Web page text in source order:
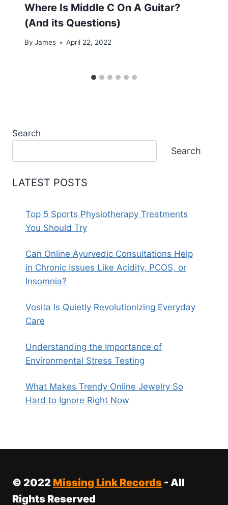
Where Is Middle C On A Guitar?
(And its Questions)
By James April 22, 2022
Search
Search
LATEST POSTS
Top 5 Sports Physiotherapy Treatments
You Should Try
Can Online Ayurvedic Consultations Help
in Chronic Issues Like Acidity, PCOS, or
Insomnia?
Vosita Is Quietly Revolutionizing Everyday
Care
Understanding the Importance of
Environmental Stress Testing
What Makes Trendy Online Jewelry So
Hard to Ignore Right Now
© 2022 Missing Link Records - All
Rights Reserved